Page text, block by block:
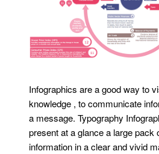
Infographics are a good way to
knowledge , to communicate
a message. Typography
present at a glance a large pack
information in a clear and vivid